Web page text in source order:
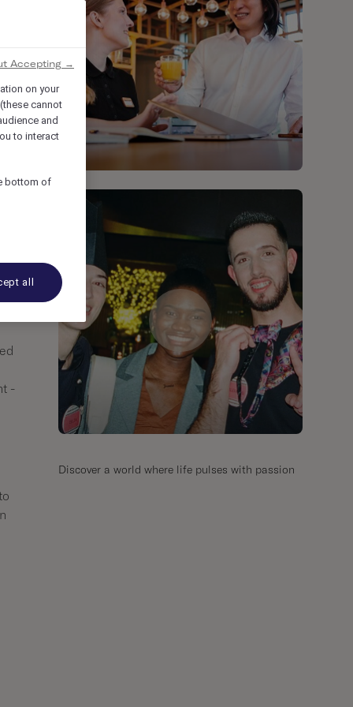
-
Discover a world where life pulses with passion
on your
cannot
and
to interact
bottom of
all
Accepting →